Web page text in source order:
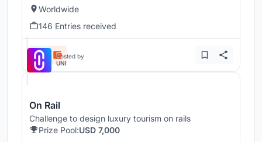
Worldwide
146 Entries received
Hosted by
UNI
On Rail
Challenge to design luxury tourism on rails
Prize Pool:USD 7,000